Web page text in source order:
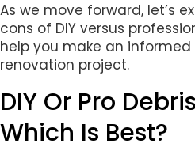
As we move forward, let’s
cons of DIY versus
help you make an
renovation project.
DIY Or Pro
Which Is Best?